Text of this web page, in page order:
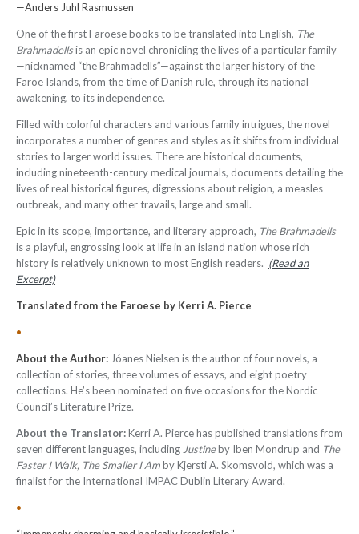
—Anders Juhl Rasmussen
One of the first Faroese books to be translated into English, The
Brahmadellsis an epic novel chronicling the lives of a particular family
—nicknamed “the Brahmadells”—against the larger history of the
Faroe Islands, from the time of Danish rule, through its national
awakening, to its independence.
Filled with colorful characters and various family intrigues, the novel
incorporates a number of genres and styles as it shifts from individual
stories to larger world issues. There are historical documents,
including nineteenth-century medical journals, documents detailing the
lives of real historical figures, digressions about religion, a measles
outbreak, and many other travails, large and small.
Epic in its scope, importance, and literary approach, The Brahmadells
is a playful, engrossing look at life in an island nation whose rich
history is relatively unknown to most English readers. (Read an
Excerpt)
Translated from the Faroese by Kerri A. Pierce
•
About the Author: Jóanes Nielsen is the author of four novels, a
collection of stories, three volumes of essays, and eight poetry
collections. He’s been nominated on five occasions for the Nordic
Council’s Literature Prize.
About the Translator:Kerri A. Pierce has published translations from
seven different languages, including Justineby Iben Mondrup and The
Faster I Walk, The Smaller I Amby Kjersti A. Skomsvold, which was a
finalist for the International IMPAC Dublin Literary Award.
•